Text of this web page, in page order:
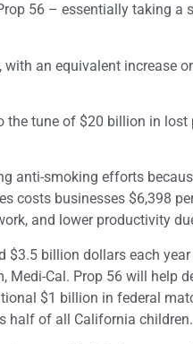
56 – essentially taking a
with an equivalent increase
the tune of $20 billion in
anti-smoking efforts
costs businesses $6,398
and lower productivity
billion dollars each
Medi-Cal. Prop 56 will help
$1 billion in federal
half of all California children.